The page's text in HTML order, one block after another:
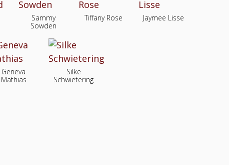
Sammy
Sowden
Tiffany Rose Jaymee Lisse
Geneva
Mathias
Silke
Schwietering